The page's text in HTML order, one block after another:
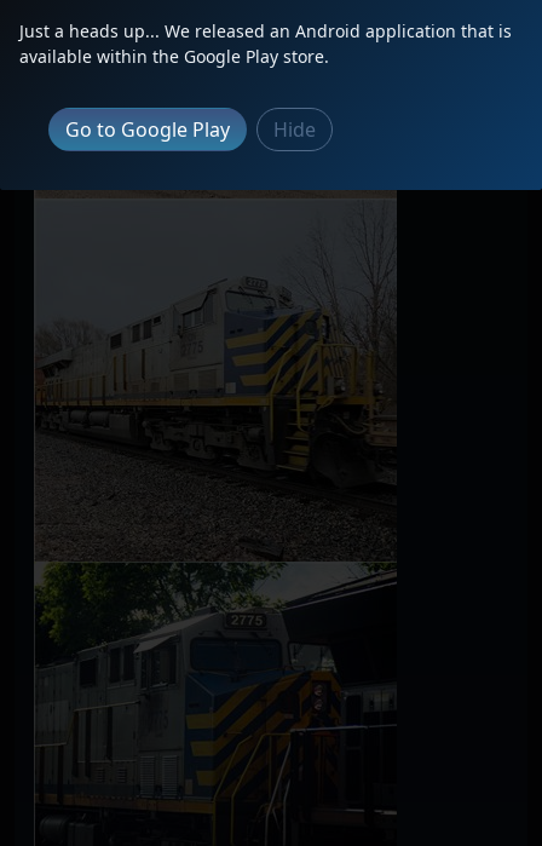
Just a heads up... We released an Android application that is
available within the Google Play store.
Go to Google Play Hide